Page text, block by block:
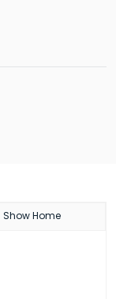
Show Home